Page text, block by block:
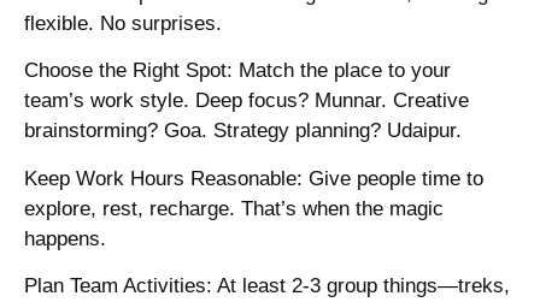
flexible. No surprises.
Choose the Right Spot: Match the place to your
team’s work style. Deep focus? Munnar. Creative
brainstorming? Goa. Strategy planning? Udaipur.
Keep Work Hours Reasonable: Give people time to
explore, rest, recharge. That’s when the magic
happens.
Plan Team Activities: At least 2-3 group things—treks,